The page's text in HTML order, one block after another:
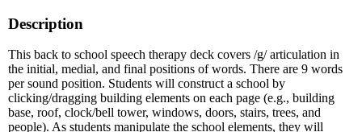
Description
This back to school speech therapy deck covers /g/ articulation in
the initial, medial, and final positions of words. There are 9 words
per sound position. Students will construct a school by
clicking/dragging building elements on each page (e.g., building
base, roof, clock/bell tower, windows, doors, stairs, trees, and
people). As students manipulate the school elements, they will